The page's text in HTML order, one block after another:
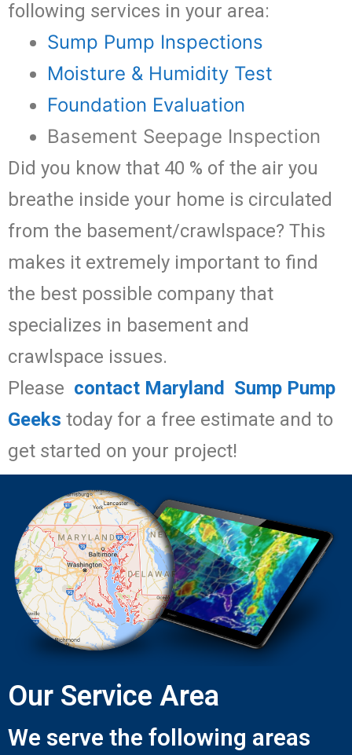
following services in your area:
Sump Pump Inspections
Moisture & Humidity Test
Foundation Evaluation
Basement Seepage Inspection
Did you know that 40 % of the air you
breathe inside your home is circulated
from the basement/crawlspace? This
makes it extremely important to find
the best possible company that
specializes in basement and
crawlspace issues.
Please contact Maryland Sump Pump
Geeks today for a free estimate and to
get started on your project!
Our Service Area
We serve the following areas